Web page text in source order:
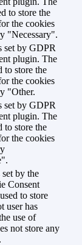
to store the
the cookies
"Necessary".
set by GDPR
plugin. The
to store the
the cookies
"Other.
set by GDPR
plugin. The
to store the
the cookies
by the
Consent
to store
user has
use of
not store any